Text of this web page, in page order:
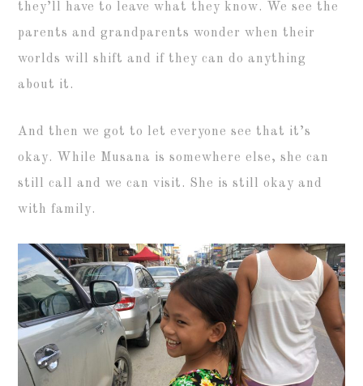
they’ll have to leave what they know. We see the
parents and grandparents wonder when their
worlds will shift and if they can do anything
about it.
And then we got to let everyone see that it’s
okay. While Musana is somewhere else, she can
still call and we can visit. She is still okay and
with family.